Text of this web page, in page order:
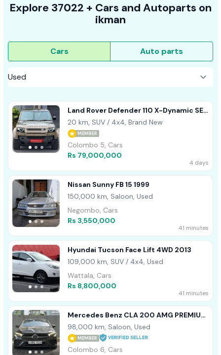
Explore 37022 + Cars and Autoparts on
ikman
Cars Auto parts
Land Rover Defender 110 X-Dynamic SE
2026
20 km, SUV / 4x4, Brand New
MEMBER
Colombo 5, Cars
Rs 79,000,000
4 days
Nissan Sunny FB 15 1999
150,000 km, Saloon, Used
Negombo, Cars
Rs 3,550,000
41 minutes
Hyundai Tucson Face Lift 4WD 2013
109,000 km, SUV / 4x4, Used
Wattala, Cars
Rs 8,800,000
41 minutes
Mercedes Benz CLA 200 AMG PREMIUM
PLUS SPC 2019
98,000 km, Saloon, Used
MEMBER
Colombo 6, Cars